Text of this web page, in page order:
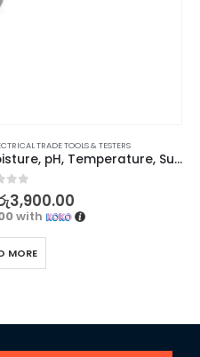
TRADE TOOLS & TESTERS
Digital 4-in-1 Soil Tester | Moisture, pH, Temperature, Sunlight
5
3,900.00
with
MORE